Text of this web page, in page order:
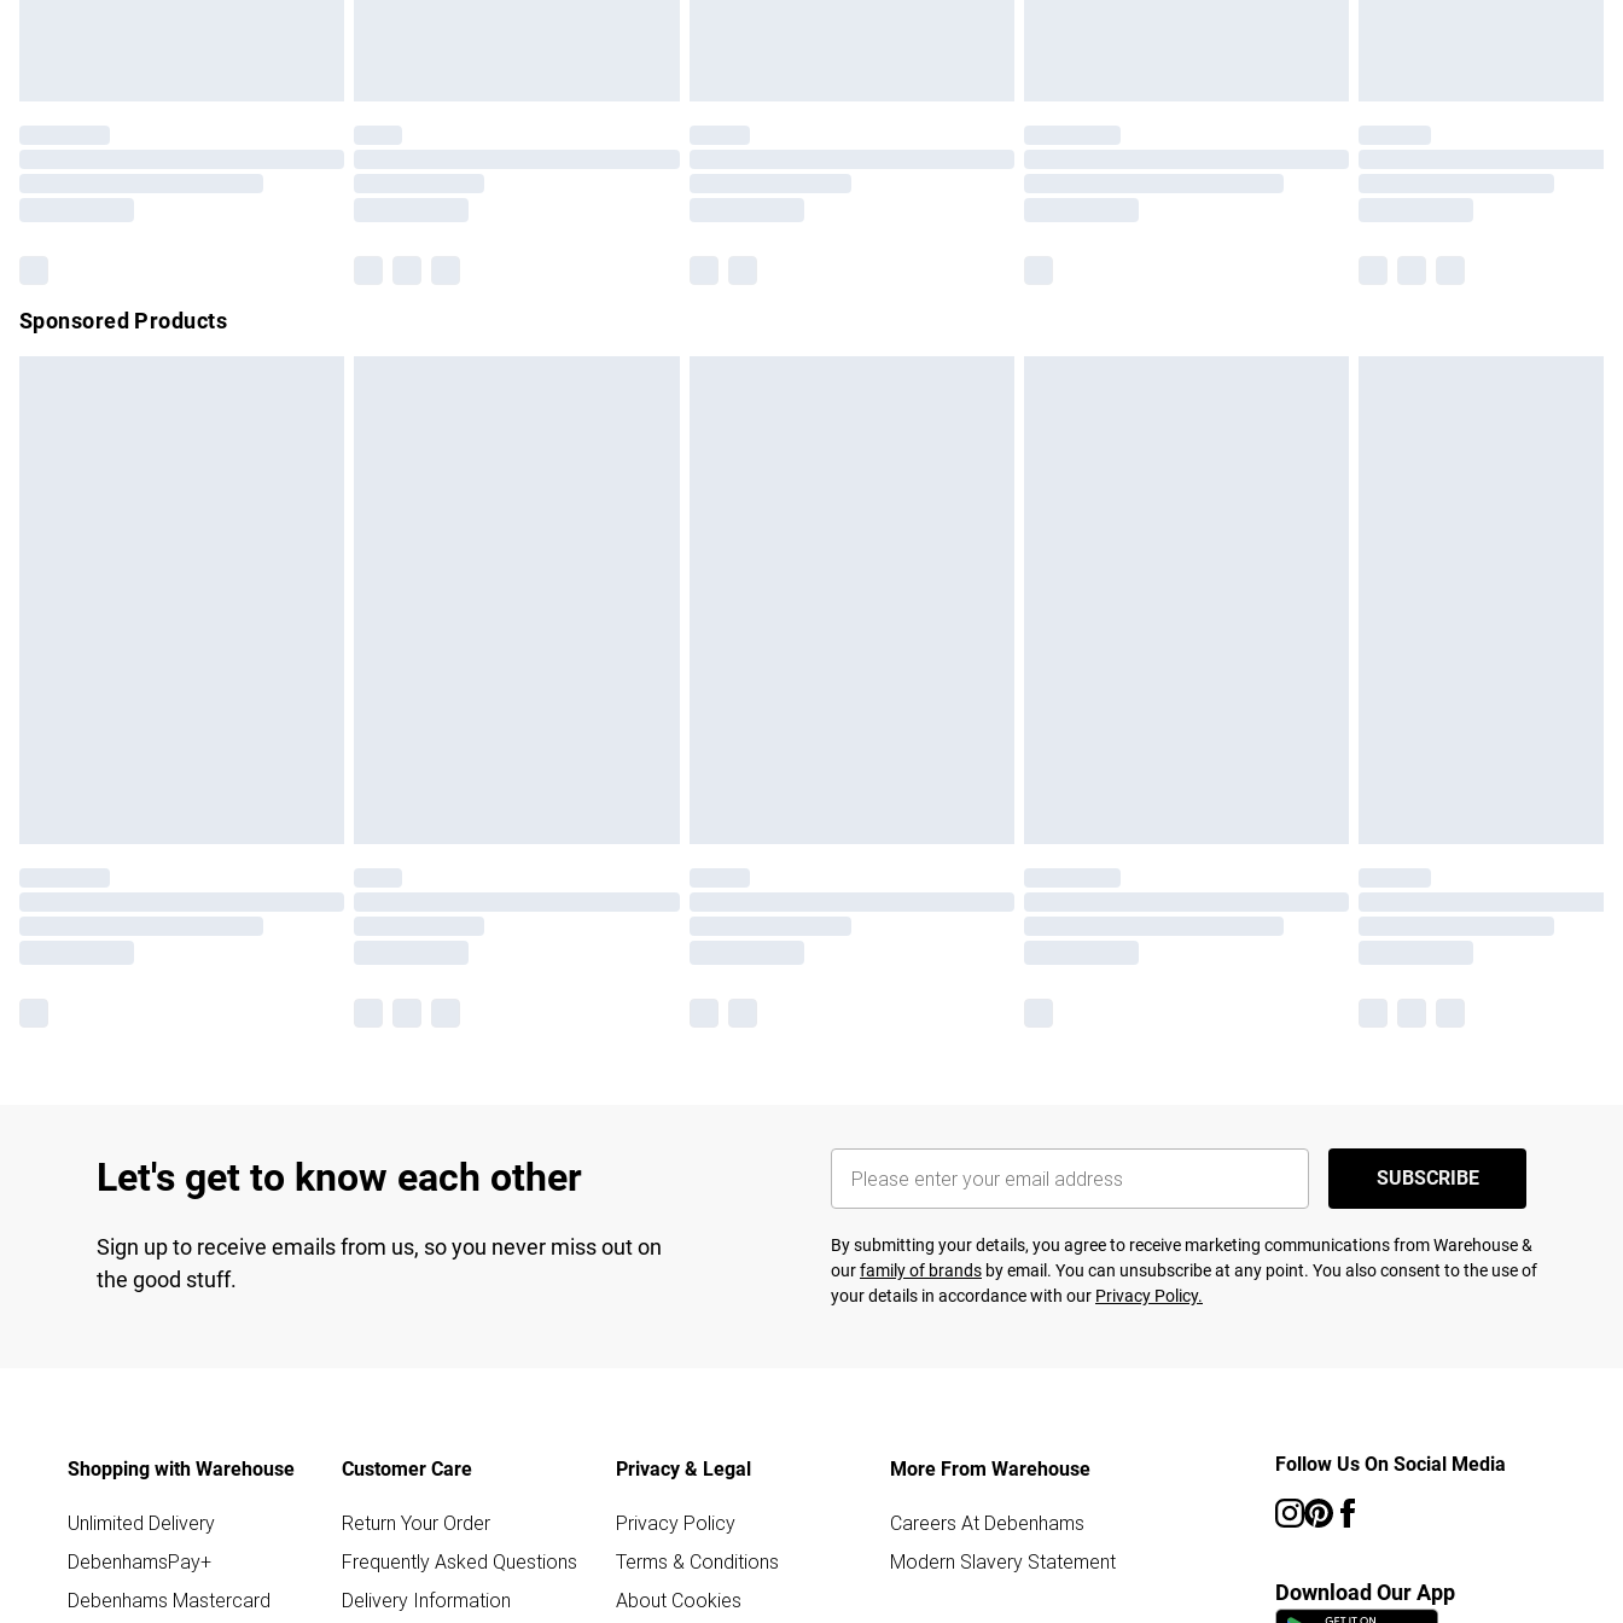
Please note, some delivery methods are not available for products delivered by our brand
partners & they may have longer delivery times.
Sponsored Products
Let's get to know each other
Sign up to receive emails from us, so you never miss out on
the good stuff.
SUBSCRIBE
By submitting your details, you agree to receive marketing communications from Warehouse &
ourfamily of brands by email. You can unsubscribe at any point. You also consent to the use of
your details in accordance with our Privacy Policy.
Shopping with Warehouse
Unlimited Delivery
DebenhamsPay+
Debenhams Mastercard
Customer Care
Return Your Order
Frequently Asked Questions
Delivery Information
Privacy & Legal
Privacy Policy
Terms & Conditions
About Cookies
More From Warehouse
Careers At Debenhams
Modern Slavery Statement
Follow Us On Social Media
Download Our App